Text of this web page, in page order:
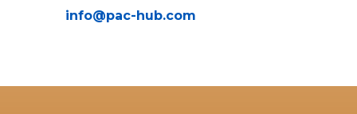
info@pac-hub.com